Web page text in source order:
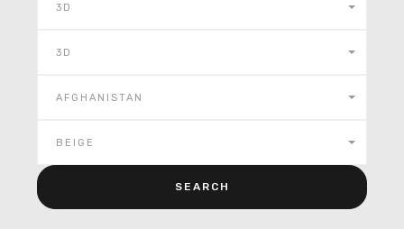
3D
3D
AFGHANISTAN
BEIGE